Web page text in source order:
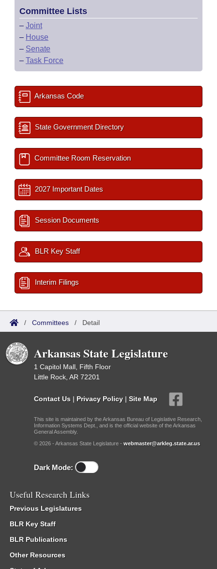
Committee Lists
– Joint
– House
– Senate
– Task Force
Arkansas Code
State Government Directory
Committee Room Reservation
2027 Important Dates
Session Documents
BLR Key Staff
Interim Filings
/ Committees / Detail
Arkansas State Legislature
1 Capitol Mall, Fifth Floor
Little Rock, AR 72201
Contact Us | Privacy Policy | Site Map
This site is maintained by the Arkansas Bureau of Legislative Research,
Information Systems Dept., and is the official website of the Arkansas
General Assembly.
© 2026 - Arkansas State Legislature - webmaster@arkleg.state.ar.us
Dark Mode:
Useful Research Links
Previous Legislatures
BLR Key Staff
BLR Publications
Other Resources